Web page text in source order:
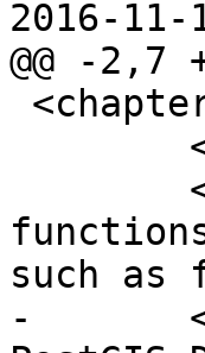
2016-
@@ -2,7
such as
-	<para>Sandro Santilli's presentation at